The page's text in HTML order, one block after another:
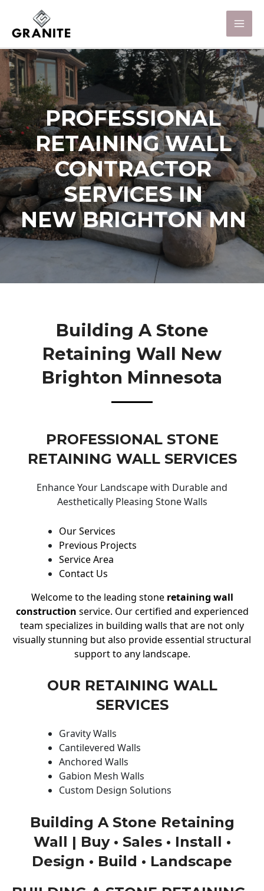
PROFESSIONAL
RETAINING WALL
CONTRACTOR
SERVICES IN
NEW BRIGHTON MN
Building A Stone
Retaining Wall New
Brighton Minnesota
PROFESSIONAL STONE
RETAINING WALL SERVICES
Enhance Your Landscape with Durable and
Aesthetically Pleasing Stone Walls
Our Services
Previous Projects
Service Area
Contact Us
Welcome to the leading stone retaining wall
construction service. Our certified and experienced
team specializes in building walls that are not only
visually stunning but also provide essential structural
support to any landscape.
OUR RETAINING WALL
SERVICES
Gravity Walls
Cantilevered Walls
Anchored Walls
Gabion Mesh Walls
Custom Design Solutions
Building A Stone Retaining
Wall | Buy • Sales • Install •
Design • Build • Landscape